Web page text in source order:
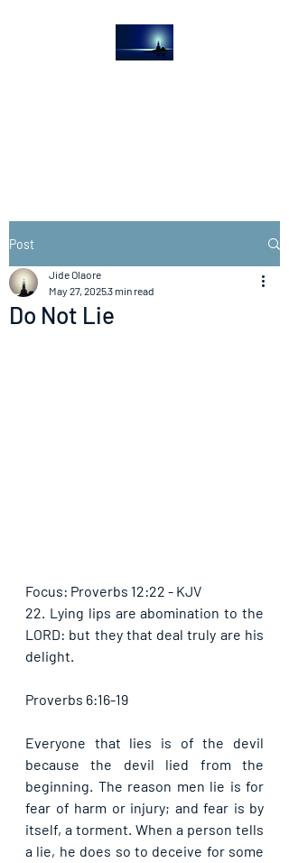
Post
Do Not Lie
Jide Olaore
May 27, 20253 min read
Focus: Proverbs 12:22 - KJV
22. Lying lips are abomination to the
LORD: but they that deal truly are his
delight.
Proverbs 6:16-19
Everyone that lies is of the devil
because the devil lied from the
beginning. The reason men lie is for
fear of harm or injury; and fear is by
itself, a torment. When a person tells
a lie, he does so to deceive for some